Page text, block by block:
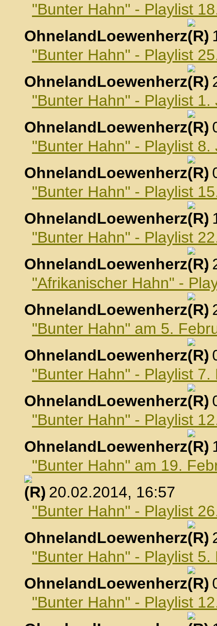
"Bunter Hahn" - Playlist
OhnelandLoewenherz
,
"Bunter Hahn" - Playlist
OhnelandLoewenherz
,
"Bunter Hahn" - Playlist 1.
OhnelandLoewenherz
,
"Bunter Hahn" - Playlist 8.
OhnelandLoewenherz
,
"Bunter Hahn" - Playlist
OhnelandLoewenherz
,
"Bunter Hahn" - Playlist
OhnelandLoewenherz
,
"Afrikanischer Hahn" -
OhnelandLoewenherz
,
"Bunter Hahn" am 5.
OhnelandLoewenherz
,
"Bunter Hahn" - Playlist
OhnelandLoewenherz
,
"Bunter Hahn" - Playlist
OhnelandLoewenherz
,
"Bunter Hahn" am 19.
, 20.02.2014, 16:57
"Bunter Hahn" - Playlist
OhnelandLoewenherz
,
"Bunter Hahn" - Playlist 5.
OhnelandLoewenherz
,
"Bunter Hahn" - Playlist